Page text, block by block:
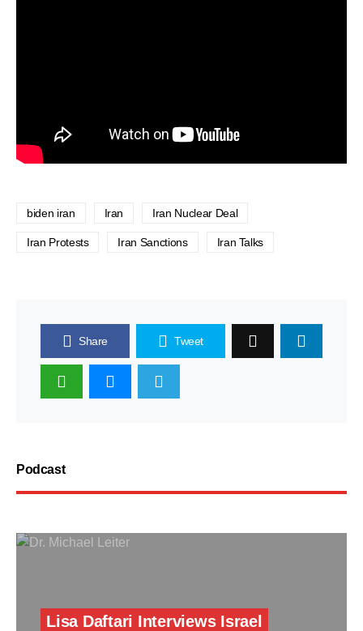
biden iran Iran Iran Nuclear Deal
Iran Protests Iran Sanctions Iran Talks
Share Tweet
Podcast
Lisa Daftari Interviews Israel